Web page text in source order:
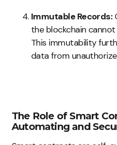
Immutable Records:
the blockchain
This immutability
data from
The Role of Smart
Automating and